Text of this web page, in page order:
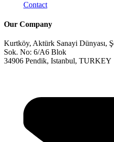
Contact
Our Company
Kurtköy, Aktürk Sanayi Dünyası,
Sok. No: 6/A6 Blok
34906 Pendik, Istanbul, TURKEY